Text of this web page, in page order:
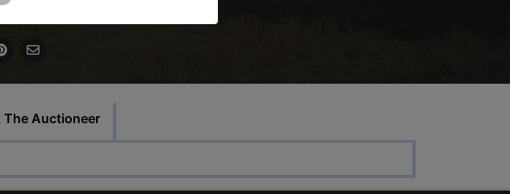
The Auctioneer